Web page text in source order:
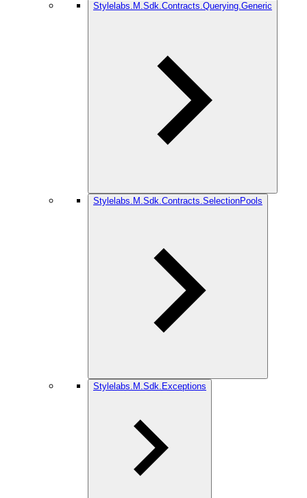
Stylelabs.M.Sdk.Contracts.Querying.Generic
Stylelabs.M.Sdk.Contracts.SelectionPools
Stylelabs.M.Sdk.Exceptions